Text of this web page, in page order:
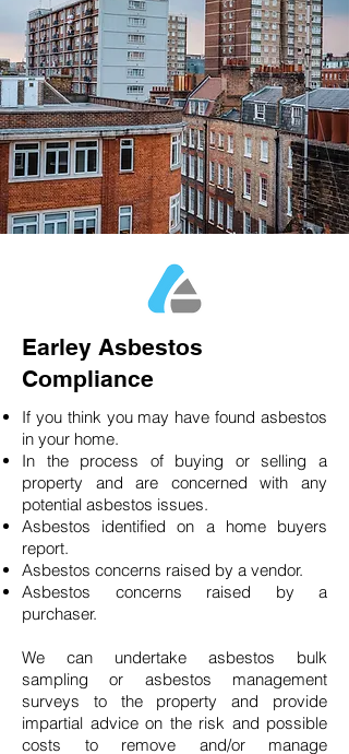
Earley Asbestos
Compliance
If you think you may have found asbestos
in your home.
In the process of buying or selling a
property and are concerned with any
potential asbestos issues.
Asbestos identified on a home buyers
report.
Asbestos concerns raised by a vendor.
Asbestos concerns raised by a
purchaser.
We can undertake asbestos bulk
sampling or asbestos management
surveys to the property and provide
impartial advice on the risk and possible
costs to remove and/or manage